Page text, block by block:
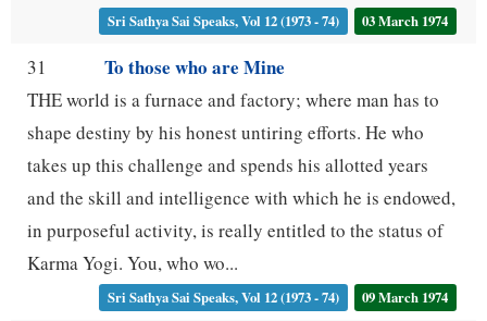
Sri Sathya Sai Speaks, Vol 12 (1973 - 74) 03 March 1974
31 To those who are Mine
THE world is a furnace and factory; where man has to
shape destiny by his honest untiring efforts. He who
takes up this challenge and spends his allotted years
and the skill and intelligence with which he is endowed,
in purposeful activity, is really entitled to the status of
Karma Yogi. You, who wo...
Sri Sathya Sai Speaks, Vol 12 (1973 - 74) 09 March 1974